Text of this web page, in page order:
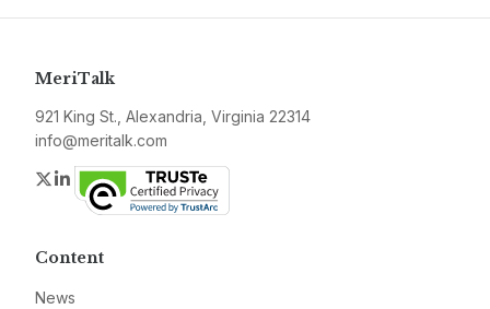
MeriTalk
921 King St., Alexandria, Virginia 22314
info@meritalk.com
Twitter
LinkedIn
Content
News